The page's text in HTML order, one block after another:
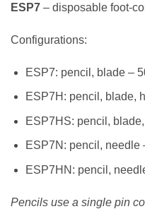
ESP7 – disposable foot-
Configurations:
ESP7: pencil, blade –
ESP7H: pencil, blade,
ESP7HS: pencil,
ESP7N: pencil, needle
ESP7HN: pencil,
Pencils use a single pin